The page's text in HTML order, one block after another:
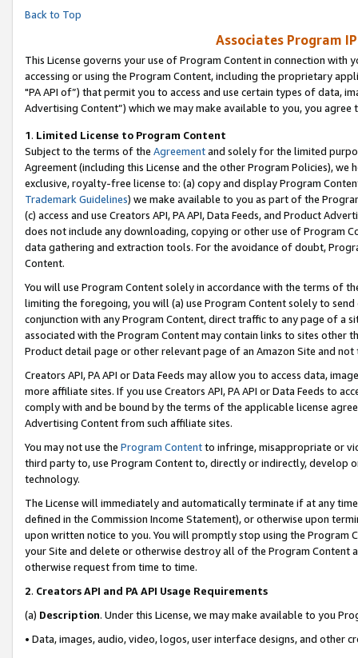
Back to Top
Associates Program
This License governs your use of Program Content in connection
accessing or using the Program Content, including the proprietary
"PA API of”) that permit you to access and use certain types of data,
Advertising Content”) which we may make available to you, you agree
1. Limited License to Program Content
Subject to the terms of the Agreementand solely for the limited
Agreement (including this License and the other Program Policies),
exclusive, royalty-free license to: (a) copy and display Program
Trademark Guidelines) we make available to you as part of the
(c) access and use Creators API, PA API, Data Feeds, and Product
does not include any downloading, copying or other use of Program
data gathering and extraction tools. For the avoidance of doubt,
Content.
You will use Program Content solely in accordance with the terms of
limiting the foregoing, you will (a) use Program Content solely to
conjunction with any Program Content, direct traffic to any page of a
associated with the Program Content may contain links to sites other
Product detail page or other relevant page of an Amazon Site and not
Creators API, PA API or Data Feeds may allow you to access data,
more affiliate sites. If you use Creators API, PA API or Data Feeds to
comply with and be bound by the terms of the applicable license
Advertising Content from such affiliate sites.
You may not use the Program Contentto infringe, misappropriate or
third party to, use Program Content to, directly or indirectly, develop
technology.
The License will immediately and automatically terminate if at any
defined in the Commission Income Statement), or otherwise upon
upon written notice to you. You will promptly stop using the Program
your Site and delete or otherwise destroy all of the Program Content
otherwise request from time to time.
2. Creators API and PA API Usage Requirements
(a) Description. Under this License, we may make available to you
• Data, images, audio, video, logos, user interface designs, and other